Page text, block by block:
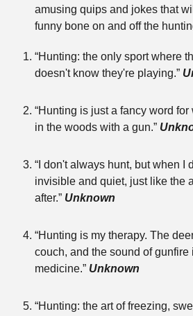
amusing quips and jokes that
funny bone on and off the
“Hunting: the only sport where
doesn't know they're playing.”
“Hunting is just a fancy word
in the woods with a gun.”
“I don't always hunt, but when I
invisible and quiet, just like the
after.” Unknown
“Hunting is my therapy. The
couch, and the sound of gunfire
medicine.” Unknown
“Hunting: the art of freezing,